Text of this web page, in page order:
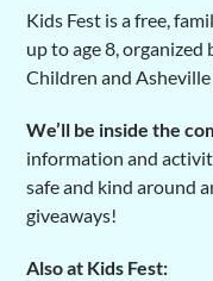
Kids Fest is a free,
up to age 8,
Children and
We’ll be inside the
information and
safe and kind around
giveaways!
Also at Kids Fest: